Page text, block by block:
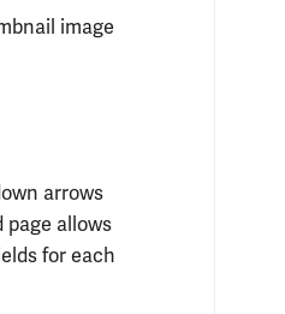
image
arrows
page allows
for each